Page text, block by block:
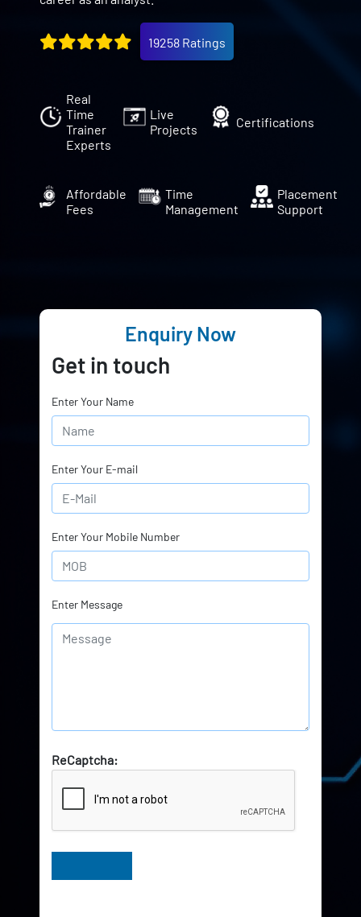
19258 Ratings
Real
Time
Trainer
Experts
Live
Projects
Certifications
Affordable
Fees
Time
Management
Placement
Support
Enquiry Now
Get in touch
Enter Your Name
Enter Your E-mail
Enter Your Mobile Number
Enter Message
ReCaptcha: